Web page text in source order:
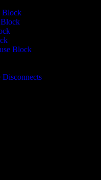
Block
Block